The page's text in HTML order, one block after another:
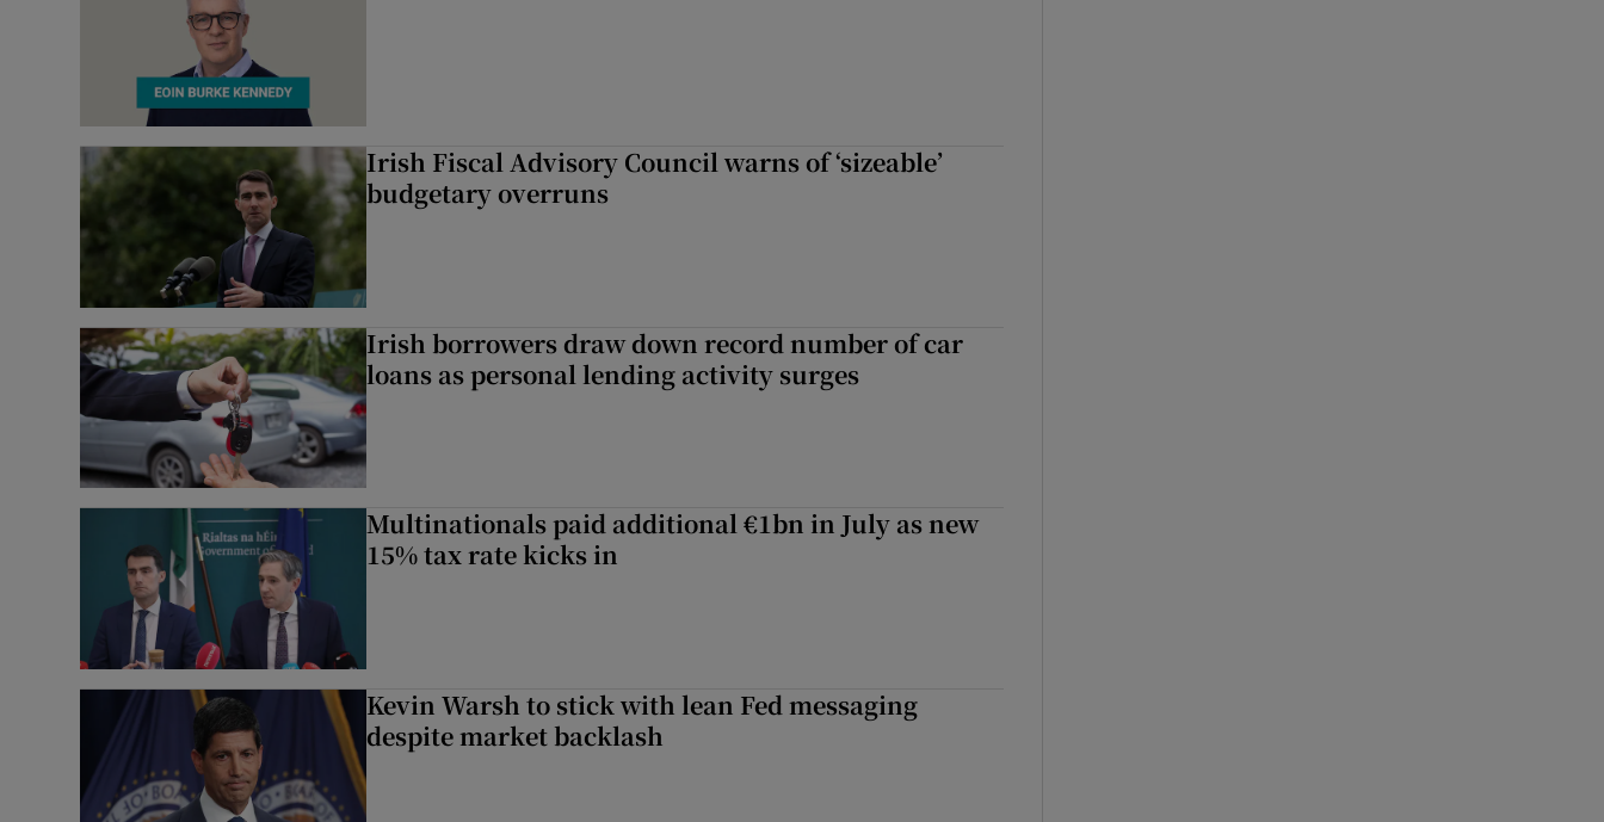
Irish Fiscal Advisory Council warns of ‘sizeable’
budgetary overruns
Irish borrowers draw down record number of car
loans as personal lending activity surges
Multinationals paid additional €1bn in July as new
15% tax rate kicks in
Kevin Warsh to stick with lean Fed messaging
despite market backlash